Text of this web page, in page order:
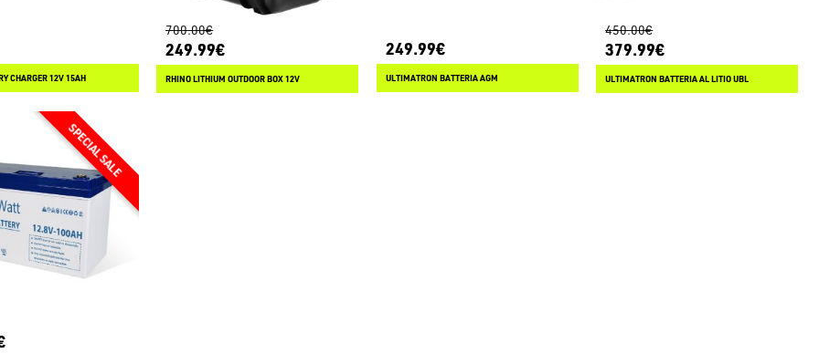
CHARGER 12V 15AH
700.00€
249.99€
RHINO LITHIUM OUTDOOR BOX 12V
249.99€
ULTIMATRON BATTERIA AGM
450.00€
379.99€
ULTIMATRON BATTERIA AL LITIO UBL